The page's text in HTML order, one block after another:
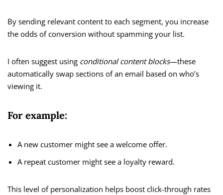
By sending relevant content to each segment, you increase
the odds of conversion without spamming your list.
I often suggest using conditional content blocks—these
automatically swap sections of an email based on who’s
viewing it.
For example:
A new customer might see a welcome offer.
A repeat customer might see a loyalty reward.
This level of personalization helps boost click-through rates